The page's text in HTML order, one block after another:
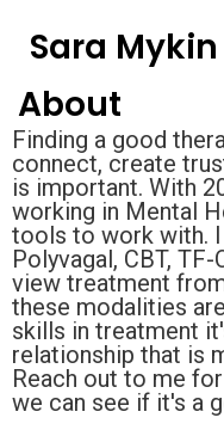
Sara
About
Finding a good
connect, create
is important. With
working in Mental
tools to work with. I
Polyvagal, CBT,
view treatment
these modalities
skills in treatment
relationship that is
Reach out to me
we can see if it's a